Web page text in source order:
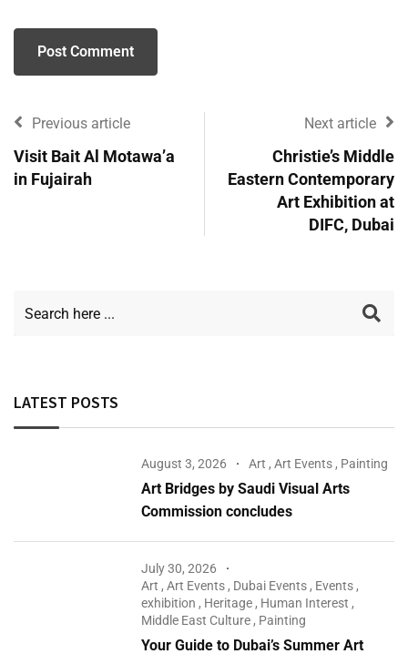
Previous article
Visit Bait Al Motawa’a
in Fujairah
Next article
Christie’s Middle
Eastern Contemporary
Art Exhibition at
DIFC, Dubai
LATEST POSTS
August 3, 2026 Art ,Art Events , Painting
Art Bridges by Saudi Visual Arts
Commission concludes
July 30, 2026
Art ,Art Events , Dubai Events , Events ,
exhibition , Heritage , Human Interest ,
Middle East Culture , Painting
Your Guide to Dubai’s Summer Art